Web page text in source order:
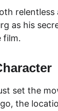
as his
film.
set the
the